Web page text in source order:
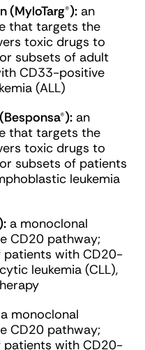
(MyloTarg®): an
that targets the
toxic drugs to
subsets of adult
CD33-positive
(ALL)
an
that targets the
toxic drugs to
subsets of patients
leukemia
a monoclonal
CD20 pathway;
with CD20-
leukemia (CLL),
a monoclonal
CD20 pathway;
with CD20-